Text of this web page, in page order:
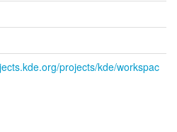
projects/kde/workspac